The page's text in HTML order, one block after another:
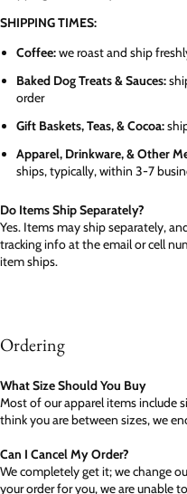
SHIPPING TIMES:
Coffee:we roast and ship
Baked Dog Treats & Sauces:
order
Gift Baskets, Teas, & Cocoa:
Apparel, Drinkware, & Other
ships, typically, within 3-7
Do Items Ship Separately?
Yes. Items may ship separately,
tracking info at the email or cell
item ships.
Ordering
What Size Should You Buy
Most of our apparel items include
think you are between sizes, we
Can I Cancel My Order?
We completely get it; we change
your order for you, we are unable